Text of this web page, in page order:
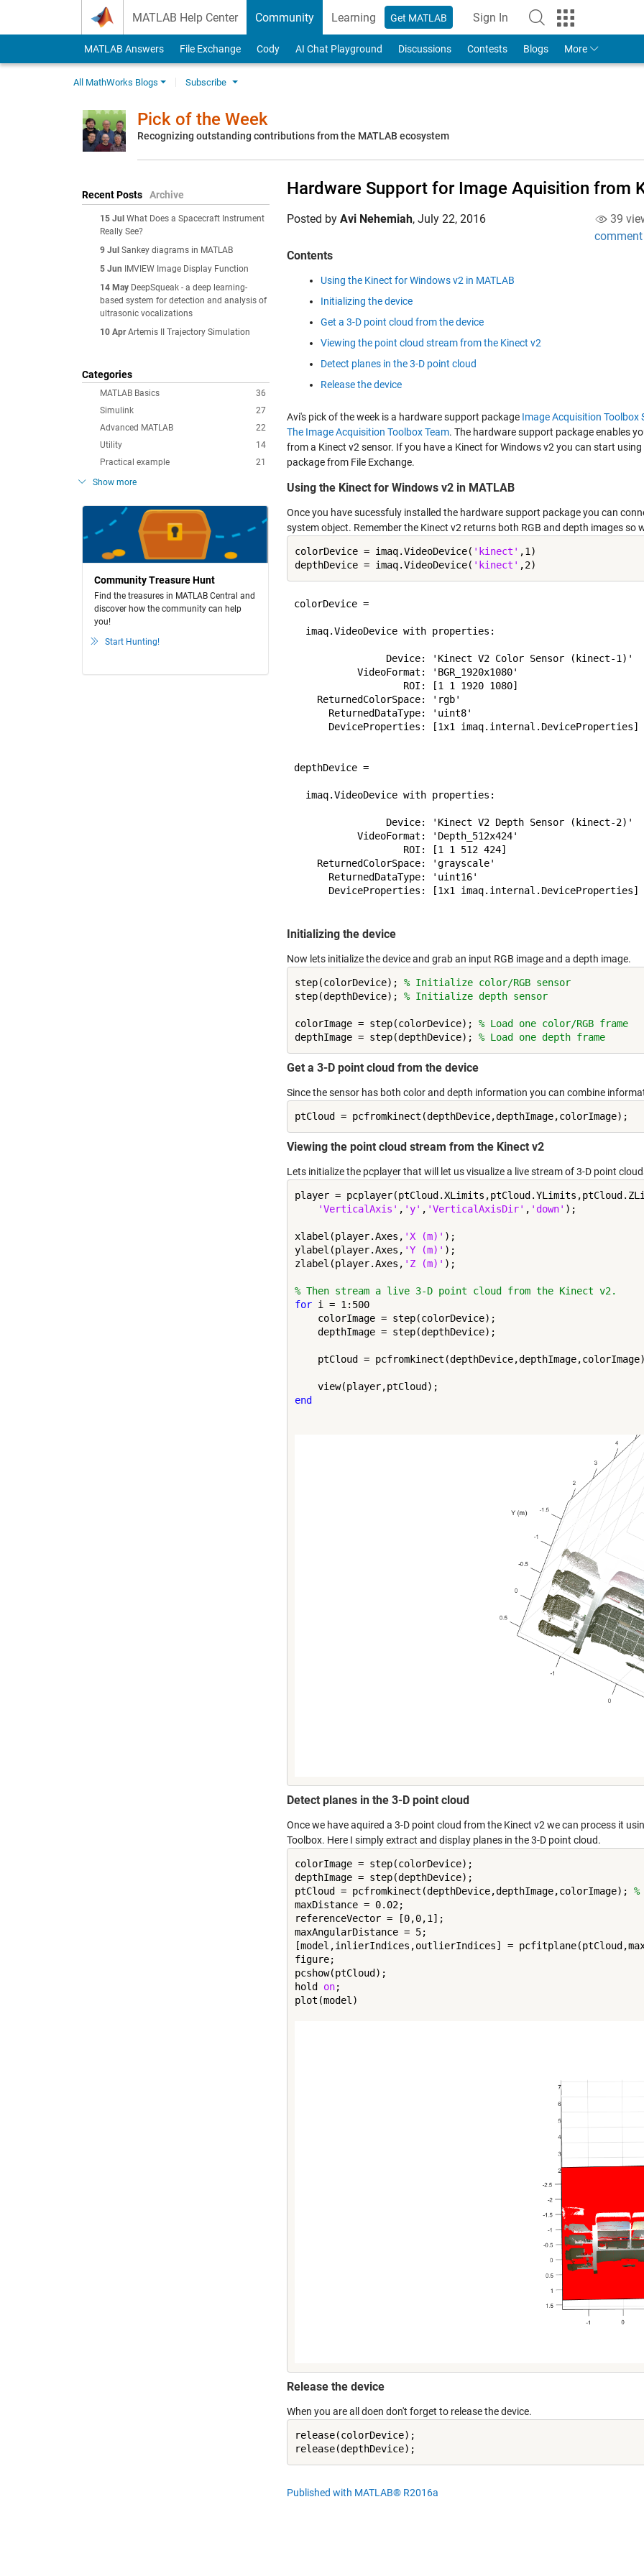
MATLAB Help Center Community Learning Get MATLAB Sign In
to Your MathWorks Account
MATLAB Answers File Exchange Cody AI Chat Playground Discussions Contests Blogs More
All MathWorks Blogs Subscribe
Pick of the Week
Recognizing outstanding contributions from the MATLAB ecosystem
Recent Posts Archive
15 Jul What Does a Spacecraft Instrument
Really See?
9 Jul Sankey diagrams in MATLAB
5 Jun
IMVIEW Image Display Function
14 May DeepSqueak - a deep learning-
based system for detection and analysis of
ultrasonic vocalizations
10 Apr Artemis II Trajectory Simulation
Categories
36
MATLAB Basics
27
Simulink
22
Advanced MATLAB
14
Utility
21
Practical example
Show more
Community Treasure Hunt
Find the treasures in MATLAB Central and
discover how the community can help
you!
Start Hunting!
Hardware Support for Image Aquisition from
Posted by Avi Nehemiah, July 22, 2016
39
comment
Contents
Using the Kinect for Windows v2 in MATLAB
Initializing the device
Get a 3-D point cloud from the device
Viewing the point cloud stream from the Kinect v2
Detect planes in the 3-D point cloud
Release the device
Avi's pick of the week is a hardware support package Image Acquisition Toolbox
The Image Acquisition Toolbox Team. The hardware support package enables
from a Kinect v2 sensor. If you have a Kinect for Windows v2 you can start
package from File Exchange.
Using the Kinect for Windows v2 in MATLAB
Once you have sucessfuly installed the hardware support package you can
system object. Remember the Kinect v2 returns both RGB and depth images so
colorDevice = imaq.VideoDevice( 'kinect' ,1)
depthDevice = imaq.VideoDevice( 'kinect'
colorDevice =
  imaq.VideoDevice with properties:
                Device: 'Kinect V2 Color Sensor (kinect-1)'
           VideoFormat: 'BGR_1920x1080'
                   ROI: [1 1 1920 1080]
    ReturnedColorSpace: 'rgb'
      ReturnedDataType: 'uint8'
      DeviceProperties: [1x1 imaq.internal.DeviceProperties]
depthDevice =
  imaq.VideoDevice with properties:
                Device: 'Kinect V2 Depth Sensor (kinect-2)'
           VideoFormat: 'Depth_512x424'
                   ROI: [1 1 512 424]
    ReturnedColorSpace: 'grayscale'
      ReturnedDataType: 'uint16'
      DeviceProperties: [1x1 imaq.internal.DeviceProperties]
Initializing the device
Now lets initialize the device and grab an input RGB image and a depth image.
step(colorDevice); % Initialize color/RGB sensor
step(depthDevice); % Initialize depth sensor
colorImage = step(colorDevice); % Load one color/RGB frame
depthImage = step(depthDevice); % Load one depth frame
Get a 3-D point cloud from the device
Since the sensor has both color and depth information you can combine
Viewing the point cloud stream from the Kinect v2
Lets initialize the pcplayer that will let us visualize a live stream of 3-D point
player =
'VerticalAxis' , 'y' , 'VerticalAxisDir' , 'down' );
xlabel(player.Axes, 'X (m)' );
ylabel(player.Axes, 'Y (m)' );
zlabel(player.Axes, 'Z (m)' );
% Then stream a live 3-D point cloud from the Kinect v2.
for i = 1:500
    colorImage = step(colorDevice);
    depthImage = step(depthDevice);
ptCloud =
end
Detect planes in the 3-D point cloud
Once we have aquired a 3-D point cloud from the Kinect v2 we can process it
Toolbox. Here I simply extract and display planes in the 3-D point cloud.
colorImage = step(colorDevice);
depthImage = step(depthDevice);
ptCloud = pcfromkinect(depthDevice,depthImage,colorImage);
maxDistance = 0.02;
referenceVector = [0,0,1];
maxAngularDistance = 5;
[model,inlierIndices,outlierIndices] =
figure;
pcshow(ptCloud);
hold on;
plot(model)
Release the device
When you are all doen don't forget to release the device.
release(colorDevice);
Published with MATLAB® R2016a